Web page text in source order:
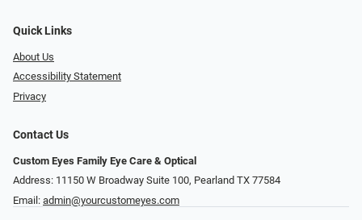
Quick Links
About Us
Accessibility Statement
Privacy
Contact Us
Custom Eyes Family Eye Care & Optical
Address: 11150 W Broadway Suite 100, Pearland TX 77584‎
Email: admin@yourcustomeyes.com